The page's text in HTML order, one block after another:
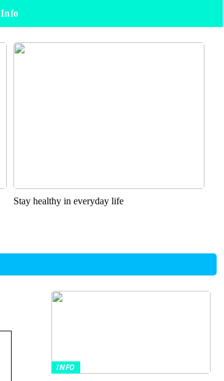
Info
Stay healthy in everyday life
INFO